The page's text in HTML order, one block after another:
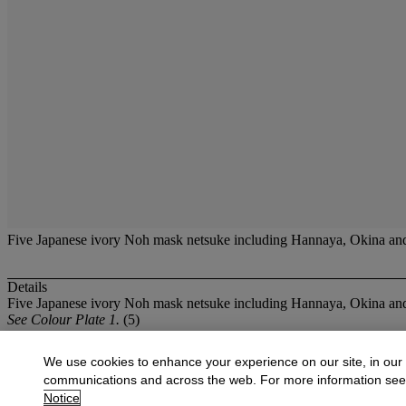
Five Japanese ivory Noh mask netsuke including Hannaya, Okina
Details
Five Japanese ivory Noh mask netsuke including Hannaya, Okina
See Colour Plate 1. (5)
More fromOriental Works of Art and
View All
We use cookies to enhance your experience on our site, in our
communications and across the web. For more information
Notice